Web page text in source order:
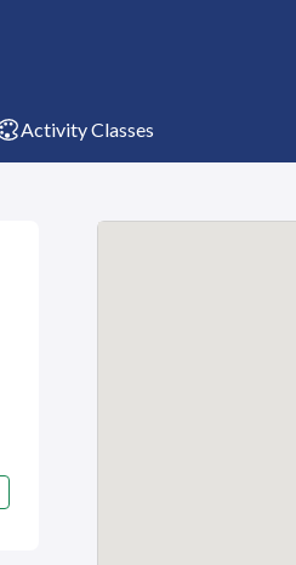
Activity Classes